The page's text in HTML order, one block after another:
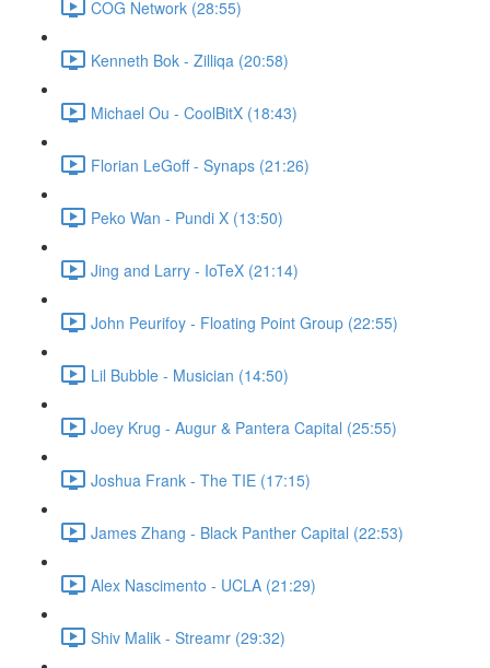
COG Network (28:55)
Kenneth Bok - Zilliqa (20:58)
Michael Ou - CoolBitX (18:43)
Florian LeGoff - Synaps (21:26)
Peko Wan - Pundi X (13:50)
Jing and Larry - IoTeX (21:14)
John Peurifoy - Floating Point Group (22:55)
Lil Bubble - Musician (14:50)
Joey Krug - Augur & Pantera Capital (25:55)
Joshua Frank - The TIE (17:15)
James Zhang - Black Panther Capital (22:53)
Alex Nascimento - UCLA (21:29)
Shiv Malik - Streamr (29:32)